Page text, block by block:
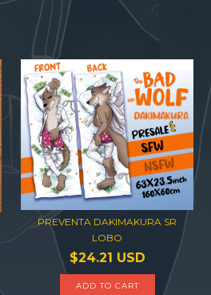
PREVENTA DAKIMAKURA SR
LOBO
$24.21 USD